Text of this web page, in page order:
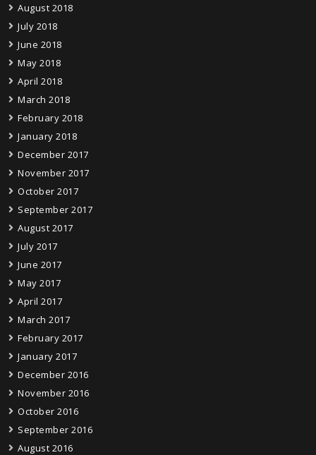
August 2018
July 2018
June 2018
May 2018
April 2018
March 2018
February 2018
January 2018
December 2017
November 2017
October 2017
September 2017
August 2017
July 2017
June 2017
May 2017
April 2017
March 2017
February 2017
January 2017
December 2016
November 2016
October 2016
September 2016
August 2016